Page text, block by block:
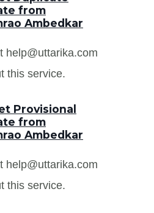
from
Ambedkar
help@uttarika.com
this service.
Provisional
from
Ambedkar
help@uttarika.com
this service.